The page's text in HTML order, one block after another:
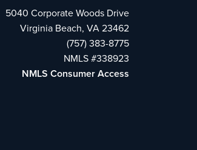
5040 Corporate Woods Drive
Virginia Beach, VA 23462
(757) 383-8775
NMLS #338923
NMLS Consumer Access